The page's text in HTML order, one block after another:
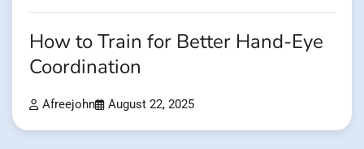
How to Train for Better Hand-Eye
Coordination
Afreejohn August 22, 2025